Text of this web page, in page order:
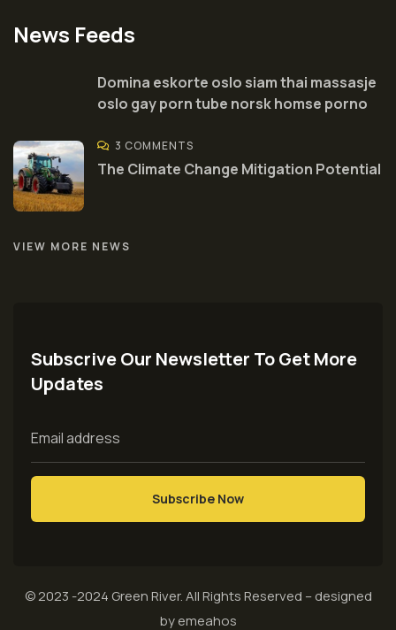
News Feeds
Domina eskorte oslo siam thai massasje
oslo gay porn tube norsk homse porno
3 COMMENTS
The Climate Change Mitigation Potential
VIEW MORE NEWS
Subscrive Our Newsletter To Get More
Updates
© 2023 -2024 Green River. All Rights Reserved – designed
byemeahos